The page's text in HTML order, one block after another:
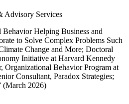
Advisory Services
Behavior Helping Business and
to Solve Complex Problems Such
Change and More; Doctoral
Initiative at Harvard Kennedy
Organizational Behavior Program at
Consultant, Paradox Strategies;
(March 2026)